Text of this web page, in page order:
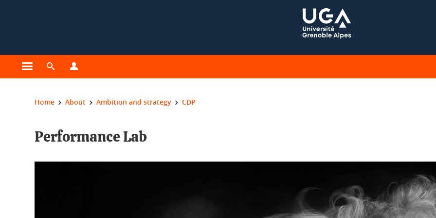
Open the main menu
Open the search engine
You are here:
Home About Ambition and strategy CDP
Performance Lab